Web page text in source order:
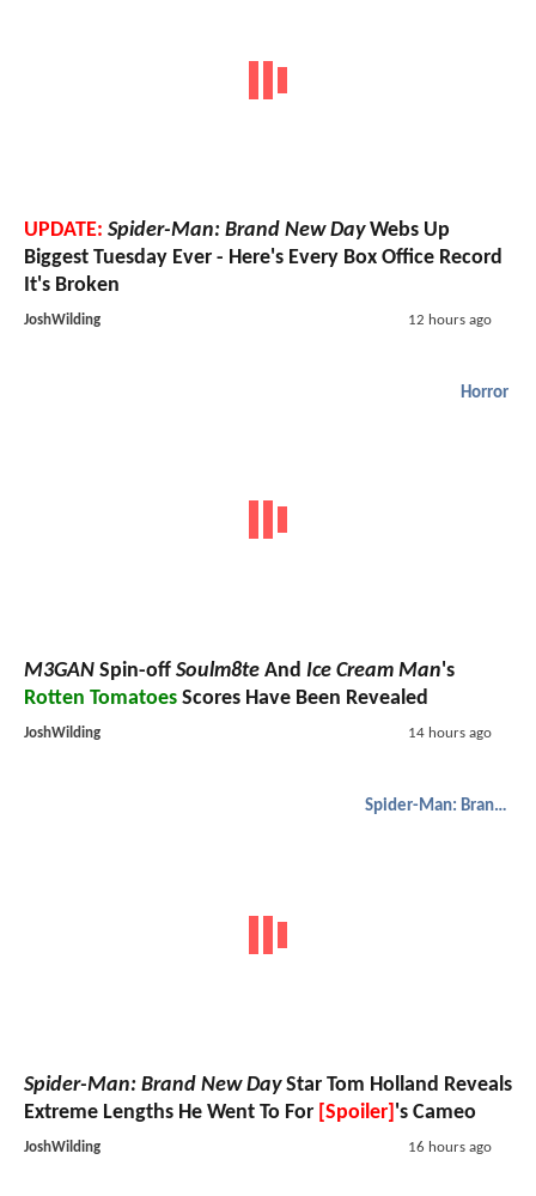
UPDATE: Spider-Man: Brand New DayWebs Up
Biggest Tuesday Ever - Here's Every Box Office Record
It's Broken
JoshWilding 12 hours ago
Horror
M3GAN Spin-off Soulm8te And Ice Cream Man's
Rotten Tomatoes Scores Have Been Revealed
JoshWilding 14 hours ago
Spider-Man: Brand New Day
Spider-Man: Brand New DayStar Tom Holland Reveals
Extreme Lengths He Went To For [Spoiler] 's Cameo
JoshWilding 16 hours ago